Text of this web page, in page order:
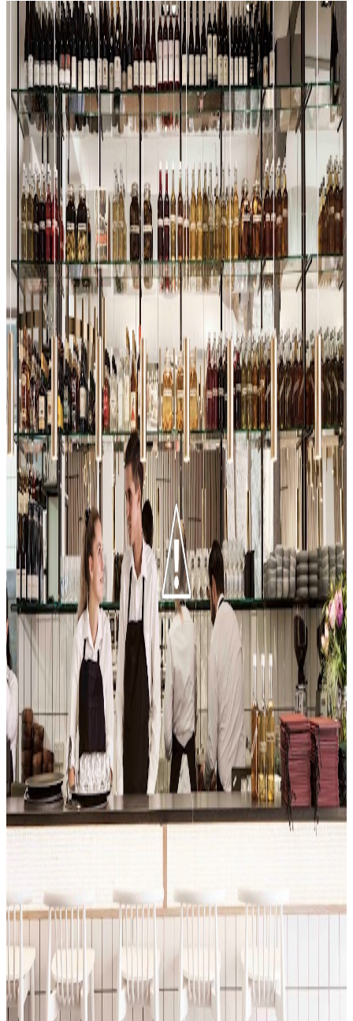
4.7
Alouette
Copenhagen
FrenchFusion / contemporaryScandinavian (nordic)
Michael Ligier
We are at Alouette, which is a Michelin star restaurant that has truly
incredible reviews. But does it live up to the hype? We started with a
tomato salad and right off the bat, the food here is stunning. I mean,
look at this dish."
4.5
Aamanns 1921
Copenhagen
Scandinavian (nordic)
$$$
Doobydobap
"Aamanns 1921 offers a contemporary spin on classic Danish
smørrebrød, impressing with its attention to detail and variety of
house-marinated herrings and rye breads. The reviewer highlights
the tartare as a personal favorite, noting the thoughtful pairing of
different rye breads with each topping. The behind-the-scenes tour
with Chef Neeraj adds depth to the experience, showcasing the
restaurant’s commitment to quality and tradition."
4.3
Ali Bakery
Copenhagen
Persian / iranian Mediterranean (general) Turkish
$
Doobydobap
"Ali's Bageri is celebrated for its authentic Middle Eastern brunch
and welcoming atmosphere. The reviewer describes it as a beloved
neighborhood institution, where the scent of za'atar bread fills the air
and everything is made from scratch. The bakery’s brunch plate,
featuring hummus, labneh, cheese, pickles, and a deep-fried
omelette, stands out as a highlight, with the owner’s kindness adding
to the experience. "
Barr
Fusion / contemporary
Scandinavian (nordic)